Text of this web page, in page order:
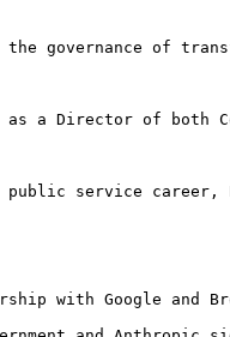
the governance of
a Director of both
public service career,
with Google and